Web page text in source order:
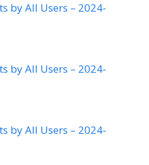
by All Users – 2024-
by All Users – 2024-
by All Users – 2024-